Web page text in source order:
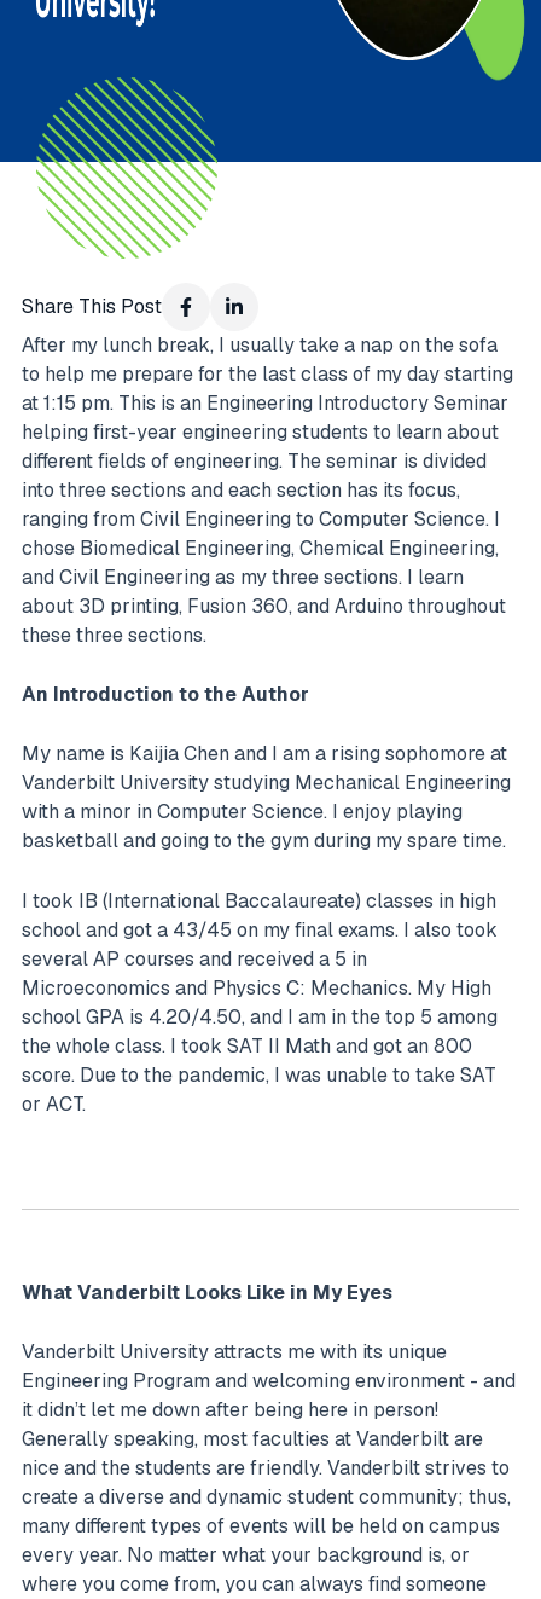
Share This Post
After my lunch break, I usually take a nap on the sofa
to help me prepare for the last class of my day starting
at 1:15 pm. This is an Engineering Introductory Seminar
helping first-year engineering students to learn about
different fields of engineering. The seminar is divided
into three sections and each section has its focus,
ranging from Civil Engineering to Computer Science. I
chose Biomedical Engineering, Chemical Engineering,
and Civil Engineering as my three sections. I learn
about 3D printing, Fusion 360, and Arduino throughout
these three sections.
An Introduction to the Author
My name is Kaijia Chen and I am a rising sophomore at
Vanderbilt University studying Mechanical Engineering
with a minor in Computer Science. I enjoy playing
basketball and going to the gym during my spare time.
I took IB (International Baccalaureate) classes in high
school and got a 43/45 on my final exams. I also took
several AP courses and received a 5 in
Microeconomics and Physics C: Mechanics. My High
school GPA is 4.20/4.50, and I am in the top 5 among
the whole class. I took SAT II Math and got an 800
score. Due to the pandemic, I was unable to take SAT
or ACT.
What Vanderbilt Looks Like in My Eyes
Vanderbilt University attracts me with its unique
Engineering Program and welcoming environment - and
it didn’t let me down after being here in person!
Generally speaking, most faculties at Vanderbilt are
nice and the students are friendly. Vanderbilt strives to
create a diverse and dynamic student community; thus,
many different types of events will be held on campus
every year. No matter what your background is, or
where you come from, you can always find someone